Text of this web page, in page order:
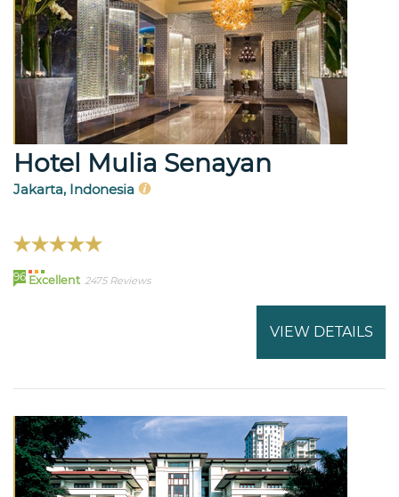
Hotel Mulia Senayan
Jakarta, Indonesia
96 Excellent 2475 Reviews
VIEW DETAILS